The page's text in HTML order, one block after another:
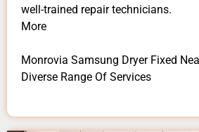
well-trained repair technicians.
More
Monrovia Samsung Dryer Fixed
Diverse Range Of Services